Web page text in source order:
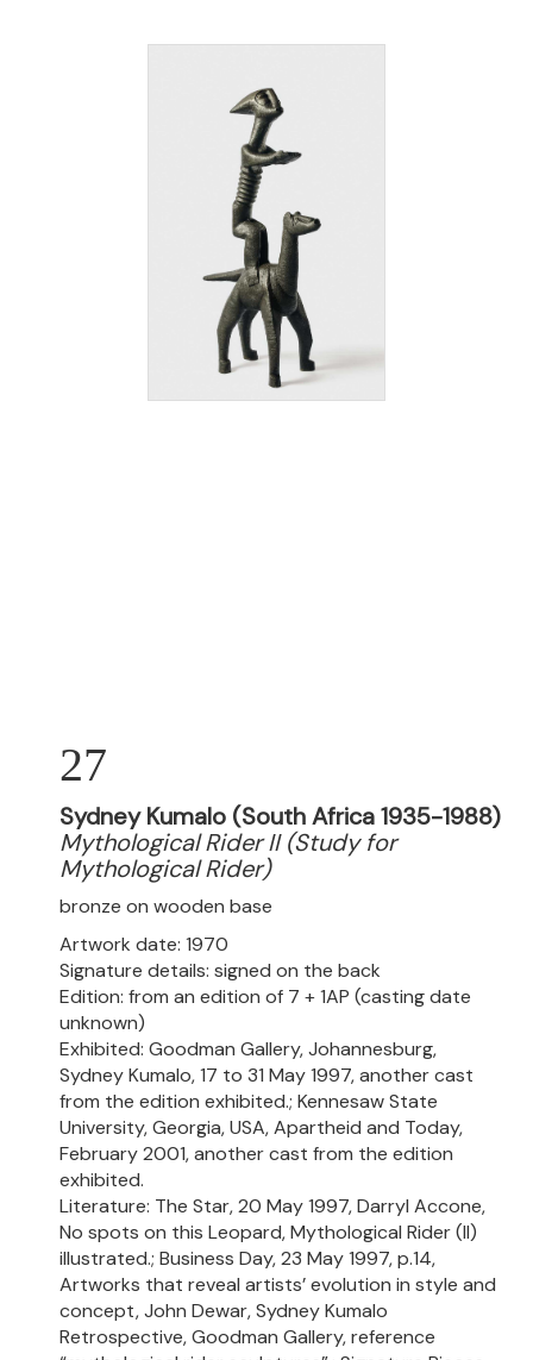
27
Sydney Kumalo (South Africa 1935-1988)
Mythological Rider II (Study for
Mythological Rider)
bronze on wooden base
Artwork date: 1970
Signature details: signed on the back
Edition: from an edition of 7 + 1AP (casting date
unknown)
Exhibited: Goodman Gallery, Johannesburg,
Sydney Kumalo, 17 to 31 May 1997, another cast
from the edition exhibited.; Kennesaw State
University, Georgia, USA, Apartheid and Today,
February 2001, another cast from the edition
exhibited.
Literature: The Star, 20 May 1997, Darryl Accone,
No spots on this Leopard, Mythological Rider (II)
illustrated.; Business Day, 23 May 1997, p.14,
Artworks that reveal artists’ evolution in style and
concept, John Dewar, Sydney Kumalo
Retrospective, Goodman Gallery, reference